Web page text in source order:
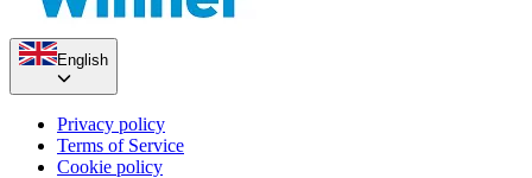
English
Privacy policy
Terms of Service
Cookie policy